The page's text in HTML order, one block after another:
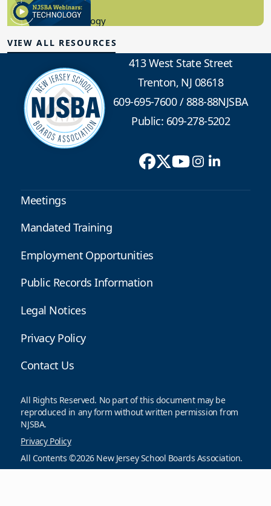
8.10.2023
Educational Technology
VIEW ALL RESOURCES
413 West State Street
Trenton, NJ 08618
609-695-7600/888-88NJSBA
Public: 609-278-5202
Meetings
Mandated Training
Employment Opportunities
Public Records Information
Legal Notices
Privacy Policy
Contact Us
All Rights Reserved. No part of this document may be
reproduced in any form without written permission from
NJSBA.
Privacy Policy
All Contents ©2026 New Jersey School Boards Association.